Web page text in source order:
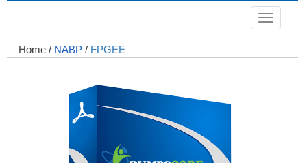
Toggle
Home / NABP / FPGEE